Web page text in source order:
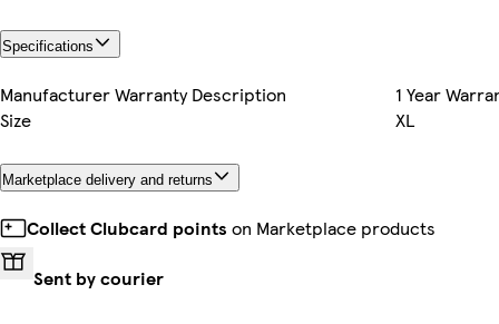
Specifications
Manufacturer Warranty Description
1 Year
Size
XL
Marketplace delivery and returns
Collect Clubcard points on Marketplace products
Sent by courier